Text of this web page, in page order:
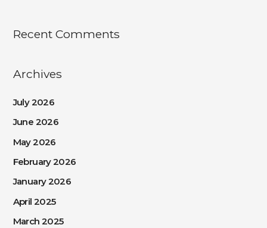
Recent Comments
Archives
July 2026
June 2026
May 2026
February 2026
January 2026
April 2025
March 2025